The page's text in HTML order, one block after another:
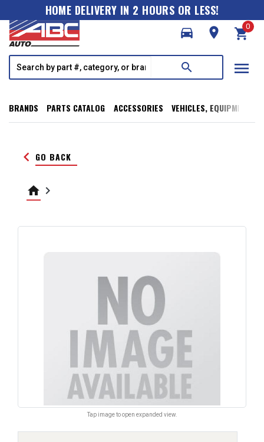
HOME DELIVERY IN 2 HOURS OR LESS!
directions_car
room shopping_cart
0
search menu
BRANDS PARTS CATALOG ACCESSORIES VEHICLES, EQUIPMENT,
keyboard_arrow_left GO BACK
home keyboard_arrow_right
Tap image to open expanded view.